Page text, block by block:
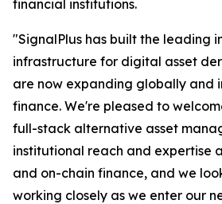
financial institutions.
"SignalPlus has built the leading
infrastructure for digital asset
are now expanding globally and
finance. We're pleased to
full-stack alternative asset
institutional reach and expertise
and on-chain finance, and we
working closely as we enter our